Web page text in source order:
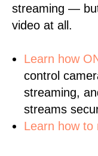
streaming —
video at all.
Learn how
control
streaming,
streams
Learn how to